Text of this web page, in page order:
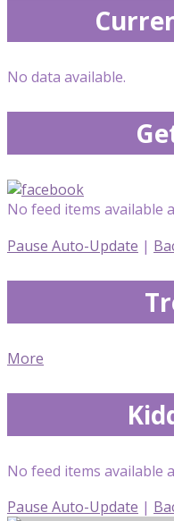
No data available.
No feed items available
Pause Auto-Update |
More
No feed items available
Pause Auto-Update |